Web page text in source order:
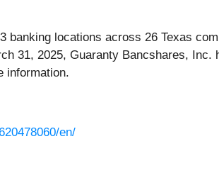
locations across 26 Texas
31, 2025, Guaranty Bancshares, Inc.
information.
en/